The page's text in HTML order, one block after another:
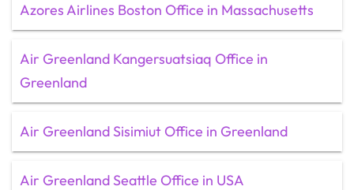
Azores Airlines Boston Office in Massachusetts
Air Greenland Kangersuatsiaq Office in
Greenland
Air Greenland Sisimiut Office in Greenland
Air Greenland Seattle Office in USA